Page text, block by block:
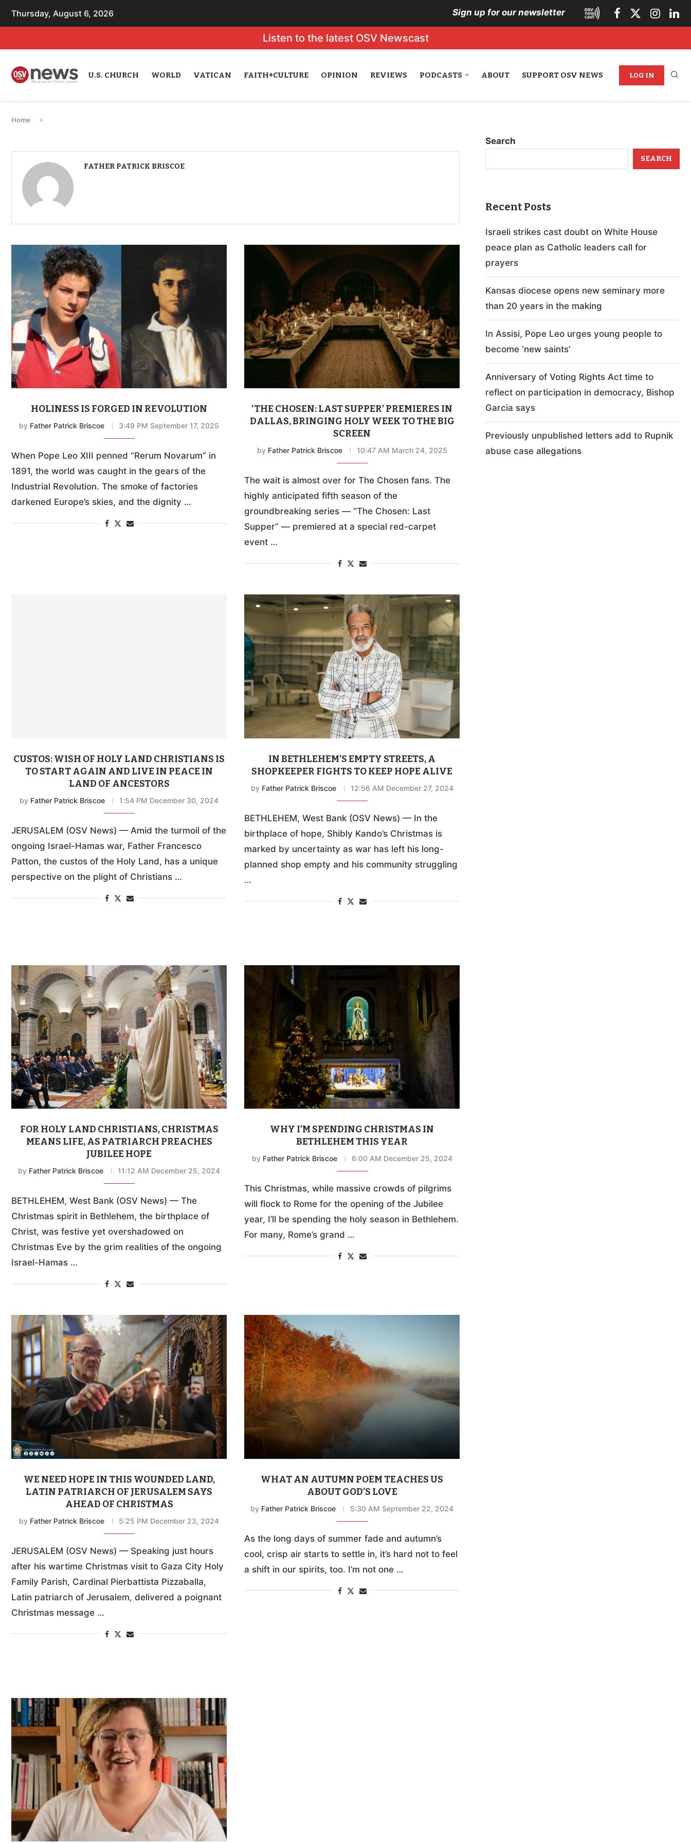
Thursday, August 6, 2026 Sign up for our newsletter
Listen to the latest OSV Newscast
U.S. CHURCH WORLD VATICAN FAITH+CULTURE OPINION REVIEWS PODCASTS ABOUT SUPPORT OSV NEWS LOG IN
Home
FATHER PATRICK BRISCOE
HOLINESS IS FORGED IN REVOLUTION
by Father Patrick Briscoe 3:49 PM September 17, 2025
When Pope Leo XIII penned “Rerum Novarum” in
1891, the world was caught in the gears of the
Industrial Revolution. The smoke of factories
darkened Europe’s skies, and the dignity …
‘THE CHOSEN: LAST SUPPER’ PREMIERES IN
DALLAS, BRINGING HOLY WEEK TO THE BIG
SCREEN
by Father Patrick Briscoe 10:47 AM March 24, 2025
The wait is almost over for The Chosen fans. The
highly anticipated fifth season of the
groundbreaking series — “The Chosen: Last
Supper” — premiered at a special red-carpet
event …
CUSTOS: WISH OF HOLY LAND CHRISTIANS IS
TO START AGAIN AND LIVE IN PEACE IN
LAND OF ANCESTORS
by Father Patrick Briscoe 1:54 PM December 30, 2024
JERUSALEM (OSV News) — Amid the turmoil of the
ongoing Israel-Hamas war, Father Francesco
Patton, the custos of the Holy Land, has a unique
perspective on the plight of Christians …
IN BETHLEHEM’S EMPTY STREETS, A
SHOPKEEPER FIGHTS TO KEEP HOPE ALIVE
by Father Patrick Briscoe 12:56 AM December 27, 2024
BETHLEHEM, West Bank (OSV News) — In the
birthplace of hope, Shibly Kando’s Christmas is
marked by uncertainty as war has left his long-
planned shop empty and his community struggling
…
FOR HOLY LAND CHRISTIANS, CHRISTMAS
MEANS LIFE, AS PATRIARCH PREACHES
JUBILEE HOPE
by Father Patrick Briscoe 11:12 AM December 25, 2024
BETHLEHEM, West Bank (OSV News) — The
Christmas spirit in Bethlehem, the birthplace of
Christ, was festive yet overshadowed on
Christmas Eve by the grim realities of the ongoing
Israel-Hamas …
WHY I’M SPENDING CHRISTMAS IN
BETHLEHEM THIS YEAR
by Father Patrick Briscoe 6:00 AM December 25, 2024
This Christmas, while massive crowds of pilgrims
will flock to Rome for the opening of the Jubilee
year, I’ll be spending the holy season in Bethlehem.
For many, Rome’s grand …
WE NEED HOPE IN THIS WOUNDED LAND,
LATIN PATRIARCH OF JERUSALEM SAYS
AHEAD OF CHRISTMAS
by Father Patrick Briscoe 5:25 PM December 23, 2024
JERUSALEM (OSV News) — Speaking just hours
after his wartime Christmas visit to Gaza City Holy
Family Parish, Cardinal Pierbattista Pizzaballa,
Latin patriarch of Jerusalem, delivered a poignant
Christmas message …
WHAT AN AUTUMN POEM TEACHES US
ABOUT GOD’S LOVE
by Father Patrick Briscoe 5:30 AM September 22, 2024
As the long days of summer fade and autumn’s
cool, crisp air starts to settle in, it’s hard not to feel
a shift in our spirits, too. I’m not one …
Search
SEARCH
Recent Posts
Israeli strikes cast doubt on White House
peace plan as Catholic leaders call for
prayers
Kansas diocese opens new seminary more
than 20 years in the making
In Assisi, Pope Leo urges young people to
become ‘new saints’
Anniversary of Voting Rights Act time to
reflect on participation in democracy, Bishop
Garcia says
Previously unpublished letters add to Rupnik
abuse case allegations